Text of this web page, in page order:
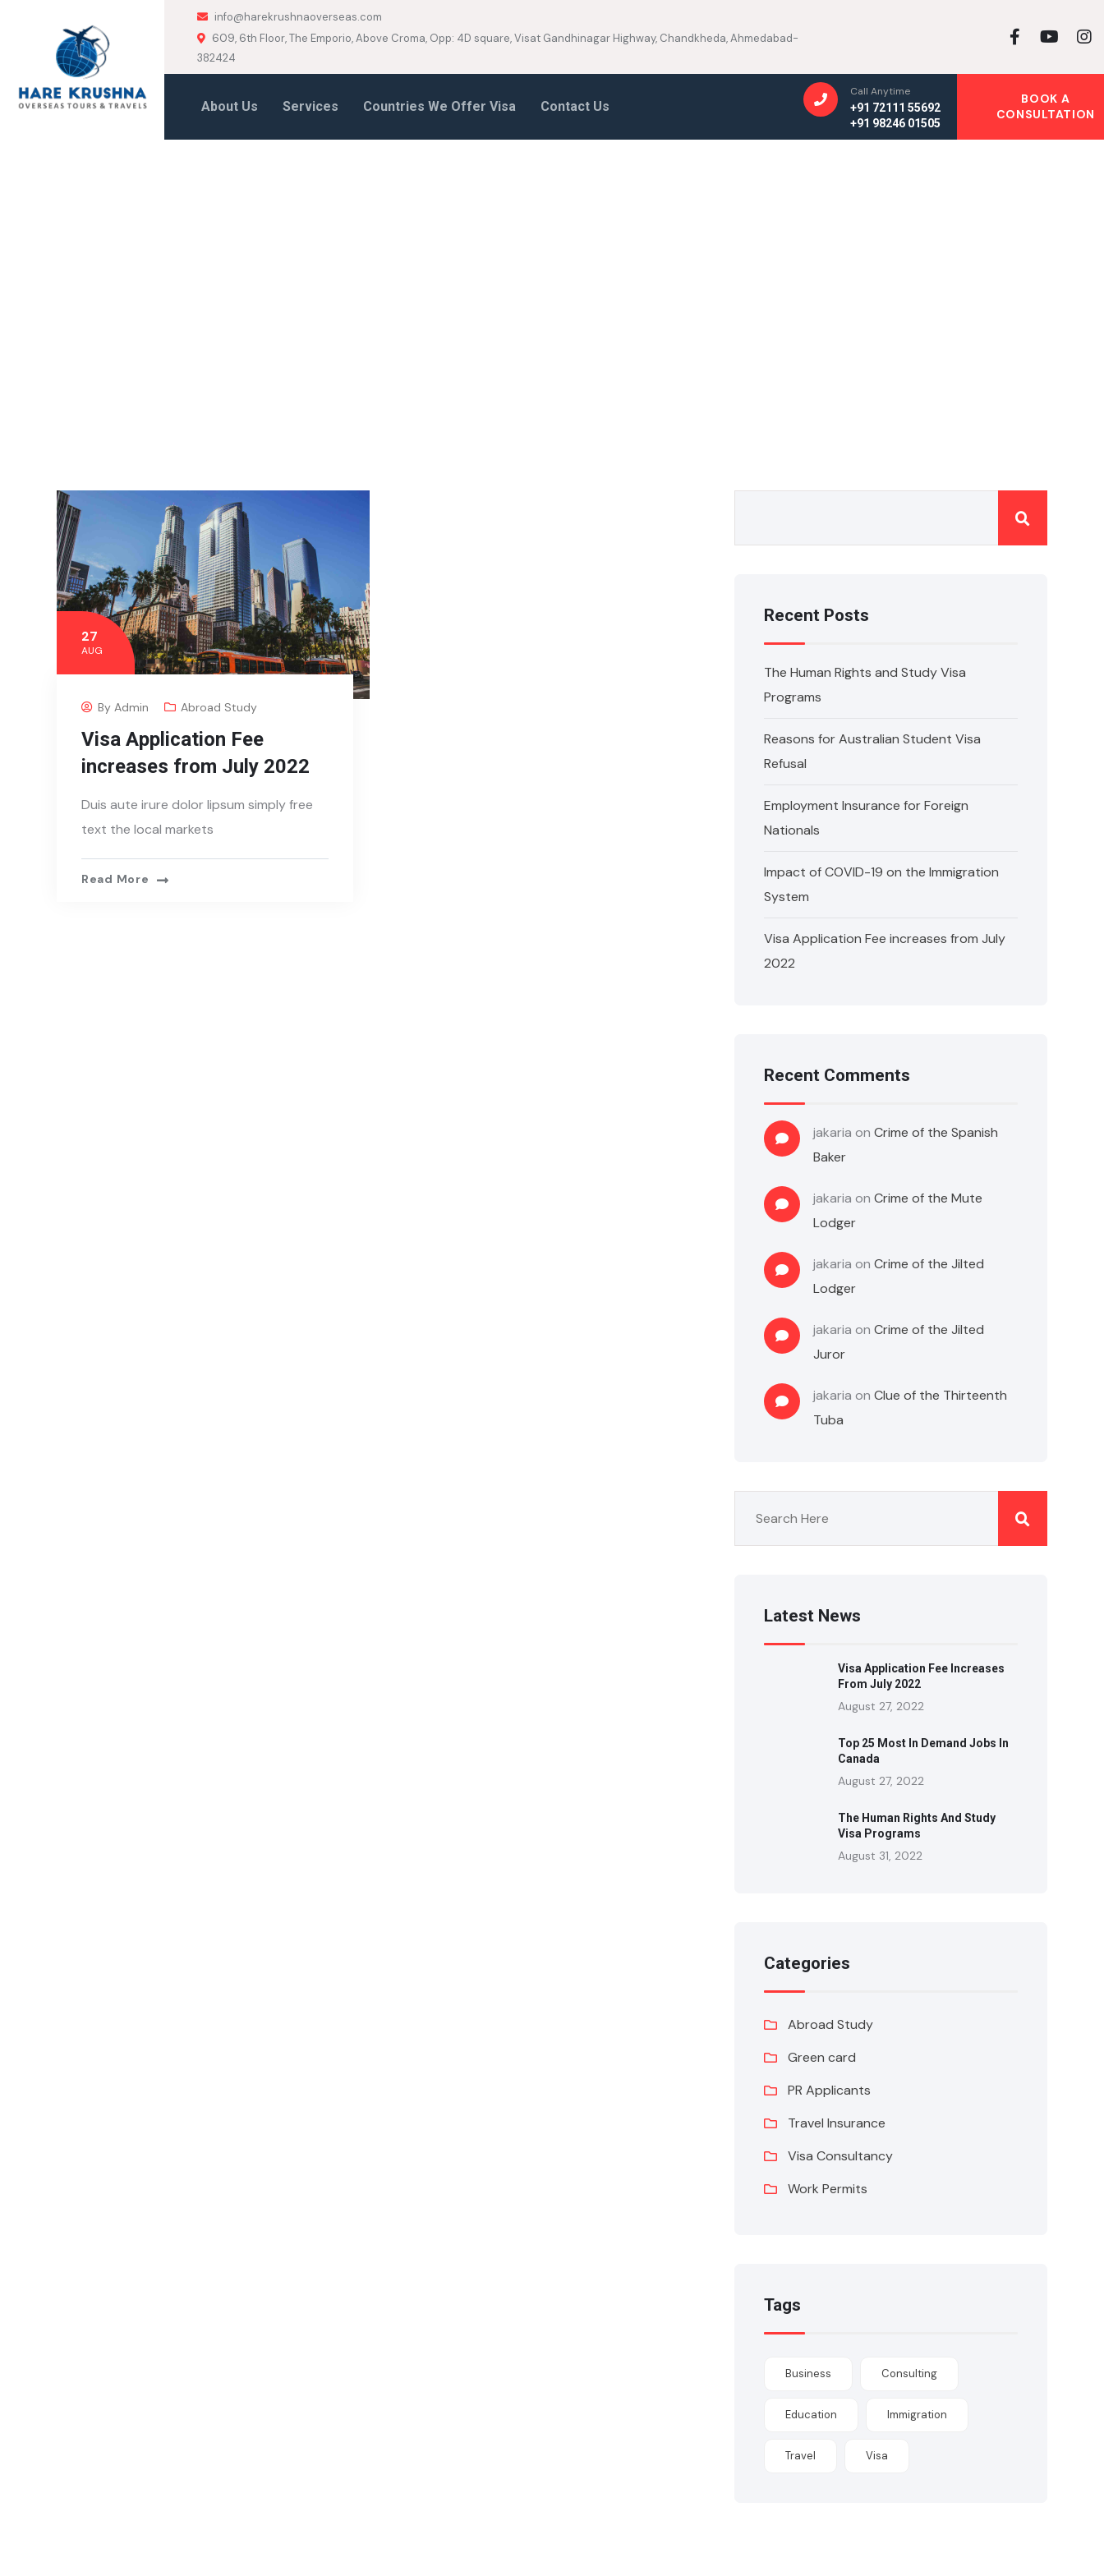
info@harekrushnaoverseas.com
609, 6th Floor, The Emporio, Above Croma, Opp: 4D square, Visat Gandhinagar Highway, Chandkheda, Ahmedabad-
382424
About Us Services Countries We Offer Visa Contact Us
Call Anytime
+91 72111 55692
+91 98246 01505
BOOK A
CONSULTATION
27
AUG
By Admin Abroad Study
Visa Application Fee
increases from July 2022
Duis aute irure dolor lipsum simply free
text the local markets
Read More
Recent Posts
The Human Rights and Study Visa
Programs
Reasons for Australian Student Visa
Refusal
Employment Insurance for Foreign
Nationals
Impact of COVID-19 on the Immigration
System
Visa Application Fee increases from July
2022
Recent Comments
jakaria onCrime of the Spanish
Baker
jakaria onCrime of the Mute
Lodger
jakaria onCrime of the Jilted
Lodger
jakaria onCrime of the Jilted
Juror
jakaria onClue of the Thirteenth
Tuba
Latest News
Visa Application Fee Increases
From July 2022
August 27, 2022
Top 25 Most In Demand Jobs In
Canada
August 27, 2022
The Human Rights And Study
Visa Programs
August 31, 2022
Categories
Abroad Study
Green card
PR Applicants
Travel Insurance
Visa Consultancy
Work Permits
Tags
Business Consulting
Education Immigration
Travel Visa